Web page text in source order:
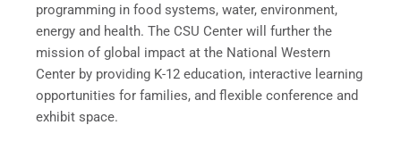
programming in food systems, water, environment,
energy and health. The CSU Center will further the
mission of global impact at the National Western
Center by providing K-12 education, interactive learning
opportunities for families, and flexible conference and
exhibit space.